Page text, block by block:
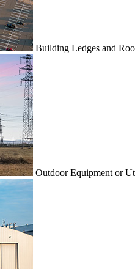
Building Ledges and
Outdoor Equipment or